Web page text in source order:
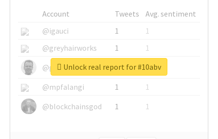
Account Tweets
Avg. sentiment
@igauci
1
1
@greyhairworks
1
1
@glynmottershead
1
1
@mpfalangi
1
1
@blockchainsgod
1 1
Unlock real report for #10abv